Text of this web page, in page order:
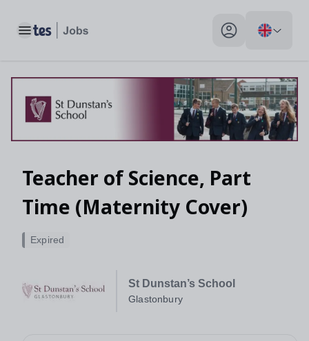
Toggle main menu My profile toggle
Teacher of Science, Part
Time (Maternity Cover)
St Dunstan’s School
Glastonbury
Expired